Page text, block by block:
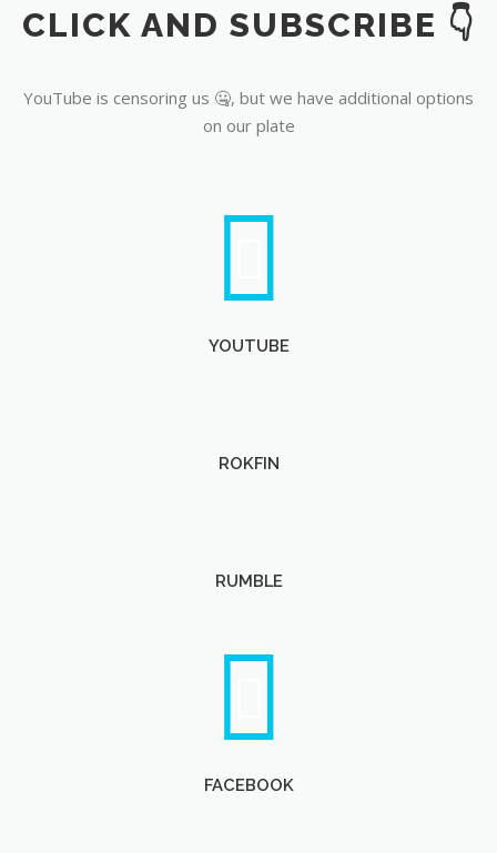
YouTube
CLICK AND SUBSCRIBE 👇
YouTube is censoring us 🤐, but we have additional options
on our plate
YOUTUBE
ROKFIN
RUMBLE
FACEBOOK